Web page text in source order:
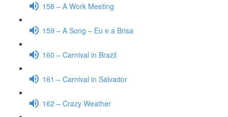
158 – A Work Meeting
159 – A Song – Eu e a Brisa
160 – Carnival in Brazil
161 – Carnival in Salvador
162 – Crazy Weather